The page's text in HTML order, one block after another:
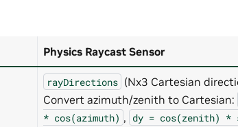
Physics Raycast Sensor
rayDirections (Nx3 Cartesian
Convert azimuth/zenith to Cartesian:
* cos(azimuth) , dy = cos(zenith) *